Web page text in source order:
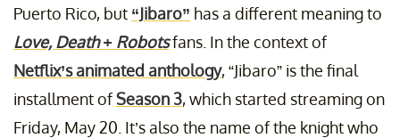
Puerto Rico, but “Jibaro” has a different meaning to
Love, Death + Robotsfans. In the context of
Netflix’s animated anthology, “Jibaro” is the final
installment ofSeason 3, which started streaming on
Friday, May 20. It’s also the name of the knight who